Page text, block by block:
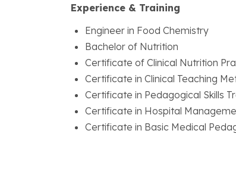
Experience & Training
Engineer in Food Chemistry
Bachelor of Nutrition
Certificate of Clinical Nutrition
Certificate in Clinical Teaching
Certificate in Pedagogical Skills
Certificate in Hospital
Certificate in Basic Medical